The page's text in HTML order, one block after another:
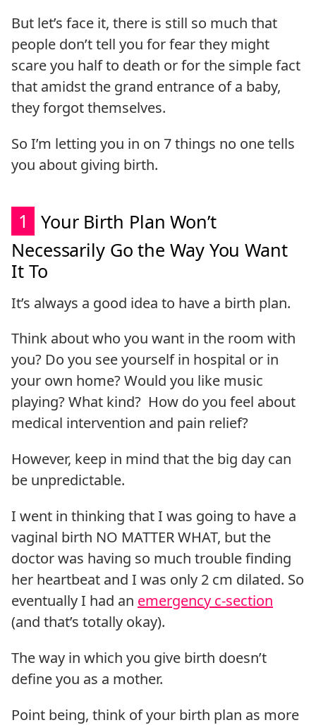
But let’s face it, there is still so much that
people don’t tell you for fear they might
scare you half to death or for the simple fact
that amidst the grand entrance of a baby,
they forgot themselves.
So I’m letting you in on 7 things no one tells
you about giving birth.
1
Your Birth Plan Won’t
Necessarily Go the Way You Want
It To
It’s always a good idea to have a birth plan.
Think about who you want in the room with
you? Do you see yourself in hospital or in
your own home? Would you like music
playing? What kind? How do you feel about
medical intervention and pain relief?
However, keep in mind that the big day can
be unpredictable.
I went in thinking that I was going to have a
vaginal birth NO MATTER WHAT, but the
doctor was having so much trouble finding
her heartbeat and I was only 2 cm dilated. So
eventually I had an emergency c-section
(and that’s totally okay).
The way in which you give birth doesn’t
define you as a mother.
Point being, think of your birth plan as more